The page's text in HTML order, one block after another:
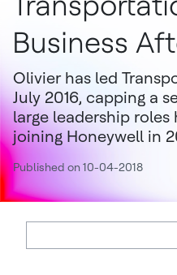
Business
Olivier has led
July 2016, capping a
large leadership roles
joining Honeywell in
Published on 10-04-2018